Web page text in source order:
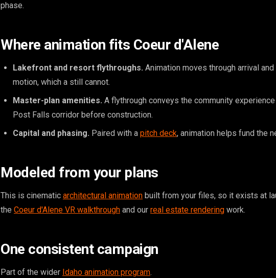
phase.
Where animation fits Coeur d'Alene
Lakefront and resort flythroughs. Animation moves through arrival
motion, which a still cannot.
Master-plan amenities. A flythrough conveys the community
Post Falls corridor before construction.
Capital and phasing. Paired with a pitch deck, animation helps fund the
Modeled from your plans
This is cinematic architectural animation built from your files, so it exists at
the Coeur d'Alene VR walkthrough and our real estate rendering work.
One consistent campaign
Part of the wider Idaho animation program.